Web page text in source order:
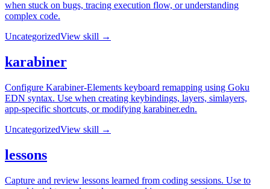
when stuck on bugs, tracing execution flow, or understanding
complex code.
UncategorizedView skill →
karabiner
Configure Karabiner-Elements keyboard remapping using Goku
EDN syntax. Use when creating keybindings, layers, simlayers,
app-specific shortcuts, or modifying karabiner.edn.
UncategorizedView skill →
lessons
Capture and review lessons learned from coding sessions. Use to